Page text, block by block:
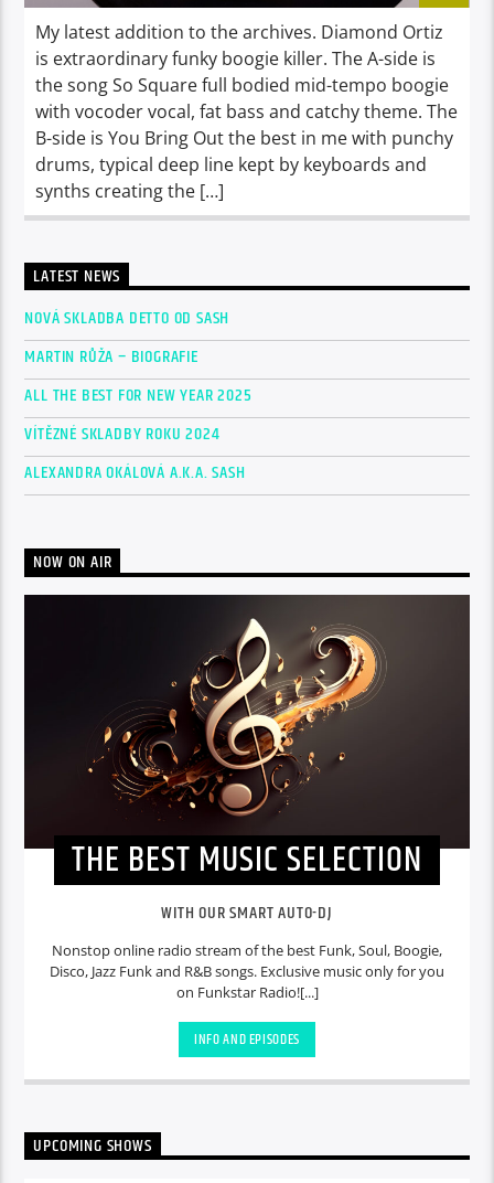
My latest addition to the archives. Diamond Ortiz
is extraordinary funky boogie killer. The A-side is
the song So Square full bodied mid-tempo boogie
with vocoder vocal, fat bass and catchy theme. The
B-side is You Bring Out the best in me with punchy
drums, typical deep line kept by keyboards and
synths creating the […]
LATEST NEWS
NOVÁ SKLADBA DETTO OD SASH
MARTIN RŮŽA – BIOGRAFIE
ALL THE BEST FOR NEW YEAR 2025
VÍTĚZNÉ SKLADBY ROKU 2024
ALEXANDRA OKÁLOVÁ A.K.A. SASH
NOW ON AIR
THE BEST MUSIC SELECTION
WITH OUR SMART AUTO-DJ
Nonstop online radio stream of the best Funk, Soul, Boogie,
Disco, Jazz Funk and R&B songs. Exclusive music only for you
on Funkstar Radio![...]
INFO AND EPISODES
UPCOMING SHOWS